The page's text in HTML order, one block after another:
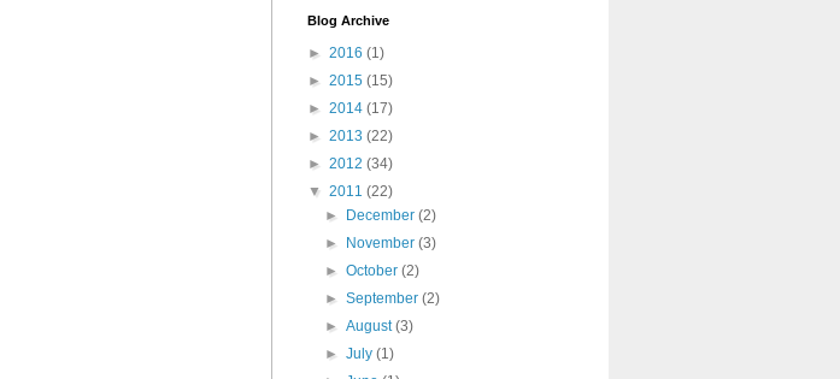
Blog Archive
► 2016 (1)
► 2015 (15)
► 2014 (17)
► 2013 (22)
► 2012 (34)
▼ 2011 (22)
►
December(2)
►
November(3)
►October(2)
►September(2)
►August(3)
►July(1)